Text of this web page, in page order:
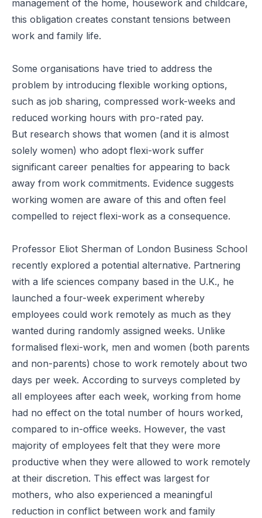
management of the home, housework and childcare,
this obligation creates constant tensions between
work and family life.
Some organisations have tried to address the
problem by introducing flexible working options,
such as job sharing, compressed work-weeks and
reduced working hours with pro-rated pay.
But research shows that women (and it is almost
solely women) who adopt flexi-work suffer
significant career penalties for appearing to back
away from work commitments. Evidence suggests
working women are aware of this and often feel
compelled to reject flexi-work as a consequence.
Professor Eliot Sherman of London Business School
recently explored a potential alternative. Partnering
with a life sciences company based in the U.K., he
launched a four-week experiment whereby
employees could work remotely as much as they
wanted during randomly assigned weeks. Unlike
formalised flexi-work, men and women (both parents
and non-parents) chose to work remotely about two
days per week. According to surveys completed by
all employees after each week, working from home
had no effect on the total number of hours worked,
compared to in-office weeks. However, the vast
majority of employees felt that they were more
productive when they were allowed to work remotely
at their discretion. This effect was largest for
mothers, who also experienced a meaningful
reduction in conflict between work and family